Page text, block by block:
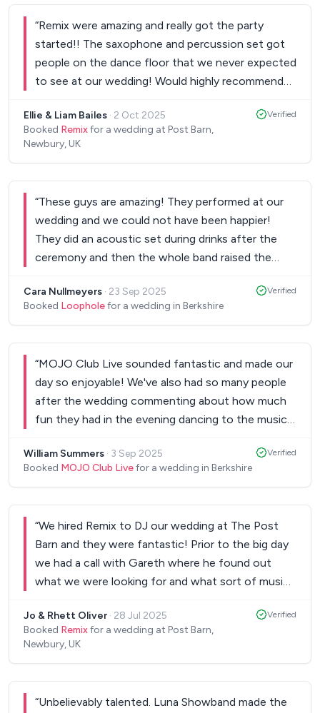
“Remix were amazing and really got the party
started!! The saxophone and percussion set got
people on the dance floor that we never expected
to see at our wedding! Would highly recommend
Ellie & Liam Bailes · 2 Oct 2025
Booked Remixfor a wedding at Post Barn,
Newbury, UK
Verified
“These guys are amazing! They performed at our
wedding and we could not have been happier!
They did an acoustic set during drinks after the
ceremony and then the whole band raised the
evening, we would recommend them to all our
friends and family as they are absolutely brilliant!!!!
Cara Nullmeyers · 23 Sep 2025
Booked Loopholefor a wedding in Berkshire
Verified
“MOJO Club Live sounded fantastic and made our
day so enjoyable! We've also had so many people
after the wedding commenting about how much
fun they had in the evening dancing to the music
William Summers · 3 Sep 2025
Booked MOJO Club Livefor a wedding in Berkshire
Verified
“We hired Remix to DJ our wedding at The Post
Barn and they were fantastic! Prior to the big day
we had a call with Gareth where he found out
what we were looking for and what sort of music
was on the dance floor all night as great song
after great song was played. Thank you so much
Jo & Rhett Oliver · 28 Jul 2025
Booked Remixfor a wedding at Post Barn,
Newbury, UK
Verified
“Unbelievably talented. Luna Showband made the